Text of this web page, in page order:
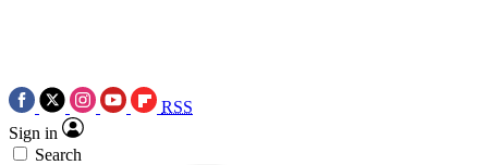
RSS
Sign in
Search